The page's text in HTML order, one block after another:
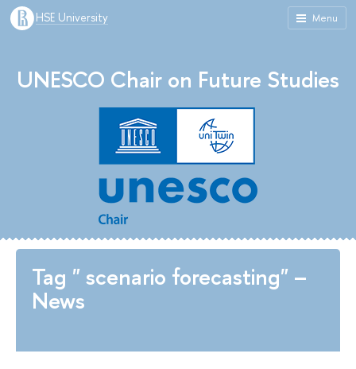
Menu
HSE University
UNESCO Chair on Future Studies
Tag " scenario forecasting" –
News